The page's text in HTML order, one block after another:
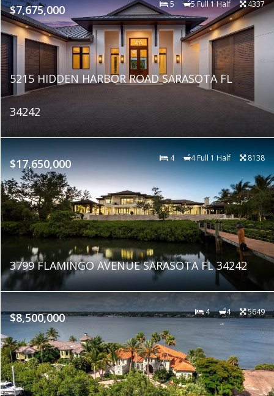
$7,675,000 5 5 Full 1 Half 4337
5215 HIDDEN HARBOR ROAD SARASOTA FL
34242
$17,650,000 4 4 Full 1 Half 8138
3799 FLAMINGO AVENUE SARASOTA FL 34242
$8,500,000 4 4 5649